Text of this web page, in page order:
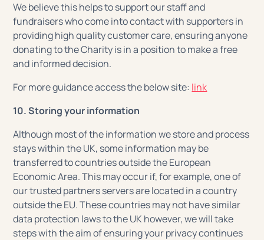
We believe this helps to support our staff and
fundraisers who come into contact with supporters in
providing high quality customer care, ensuring anyone
donating to the Charity is in a position to make a free
and informed decision.
For more guidance access the below site: link
10. Storing your information
Although most of the information we store and process
stays within the UK, some information may be
transferred to countries outside the European
Economic Area. This may occur if, for example, one of
our trusted partners servers are located in a country
outside the EU. These countries may not have similar
data protection laws to the UK however, we will take
steps with the aim of ensuring your privacy continues